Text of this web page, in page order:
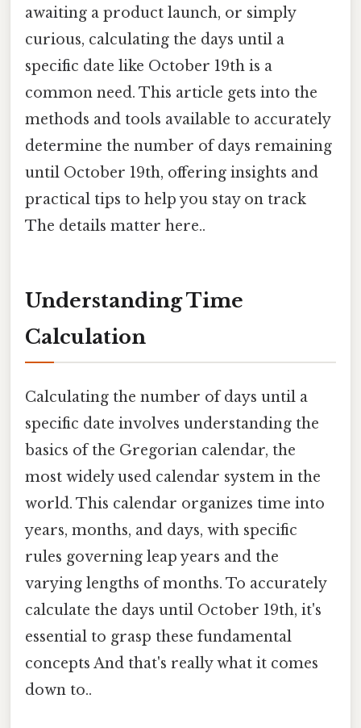
awaiting a product launch, or simply
curious, calculating the days until a
specific date like October 19th is a
common need. This article gets into the
methods and tools available to accurately
determine the number of days remaining
until October 19th, offering insights and
practical tips to help you stay on track
The details matter here..
Understanding Time
Calculation
Calculating the number of days until a
specific date involves understanding the
basics of the Gregorian calendar, the
most widely used calendar system in the
world. This calendar organizes time into
years, months, and days, with specific
rules governing leap years and the
varying lengths of months. To accurately
calculate the days until October 19th, it's
essential to grasp these fundamental
concepts And that's really what it comes
down to..